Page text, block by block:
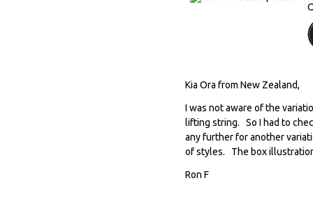
Kia Ora from New Zealand,
I was not aware of the
lifting string. So I had to
any further for another
of styles. The box
Ron F